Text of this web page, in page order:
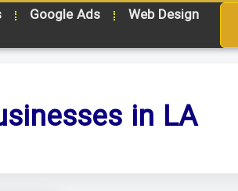
Google Ads Web Design
in LA